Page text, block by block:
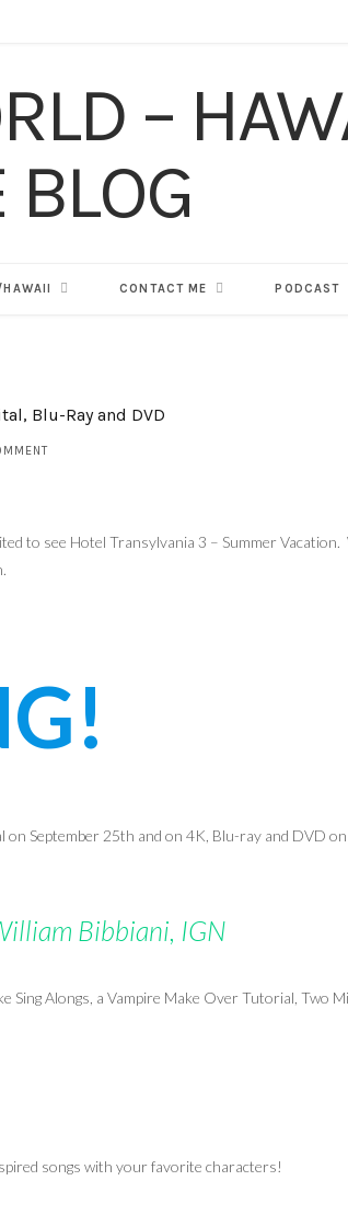
CONTACT ME PODCAST
Blu-Ray and DVD
to see Hotel Transylvania 3 – Summer Vacation.
on September 25th and on 4K, Blu-ray and DVD
Bibbiani, IGN
Alongs, a Vampire Make Over Tutorial, Two
songs with your favorite characters!